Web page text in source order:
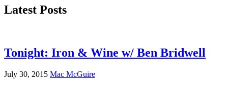
Latest Posts
Tonight: Iron & Wine w/ Ben Bridwell
July 30, 2015 Mac McGuire